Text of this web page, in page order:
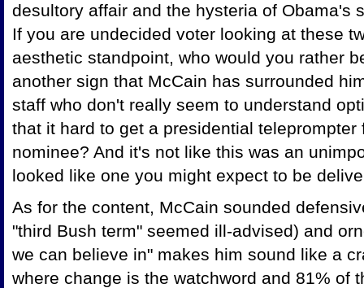
desultory affair and the hysteria of Obama's
If you are undecided voter looking at these
aesthetic standpoint, who would you rather
another sign that McCain has surrounded
staff who don't really seem to understand
that it hard to get a presidential teleprompter
nominee? And it's not like this was an
looked like one you might expect to be
As for the content, McCain sounded
"third Bush term" seemed ill-advised) and
we can believe in" makes him sound like a
where change is the watchword and 81% of